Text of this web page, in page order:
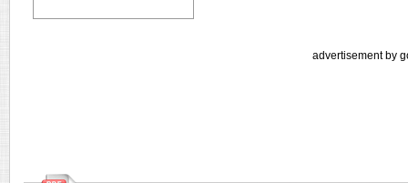
advertisement by